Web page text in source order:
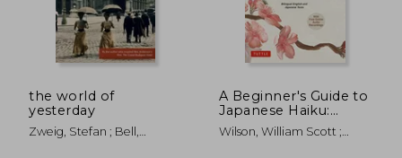
the world of
yesterday
Zweig, Stefan ; Bell,
A Beginner's Guide to
Japanese Haiku:
Major Works by
Japan's Best-Loved
Wilson, William Scott ;